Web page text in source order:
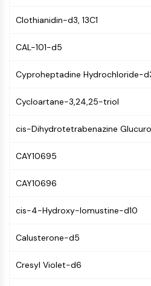
Microtubule‐associated
ABA Receptor
MNK
Mixed Lineage Kinase
Ribosomal S6 Kinase (RSK)
MAP4K
JNK
Ras
AUTOPHAGY
Clothianidin-d3, 13C1
CAL-101-d5
Cyproheptadine Hydrochloride-
Cycloartane-3,24,25-triol
cis-Dihydrotetrabenazine
CAY10695
CAY10696
cis-4-Hydroxy-lomustine-d10
Calusterone-d5
Cresyl Violet-d6